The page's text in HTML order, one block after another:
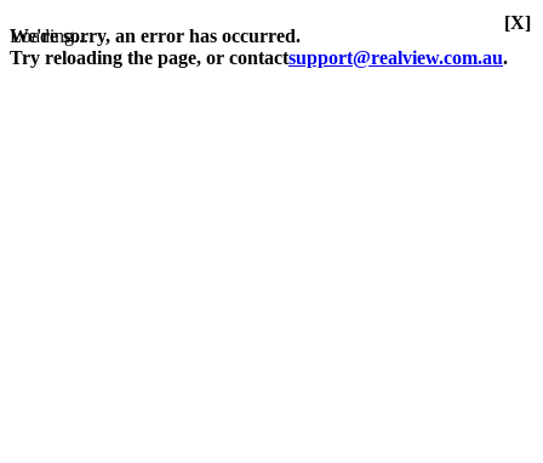
Loading...
We're sorry, an error has occurred.
Try reloading the page, or contactsupport@realview.com.au.
[X]